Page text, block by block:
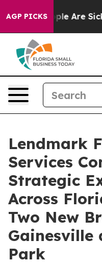
AGP PICKS“People Are
Lendmark
Services
Strategic
Across
Two New
Gainesville
Park